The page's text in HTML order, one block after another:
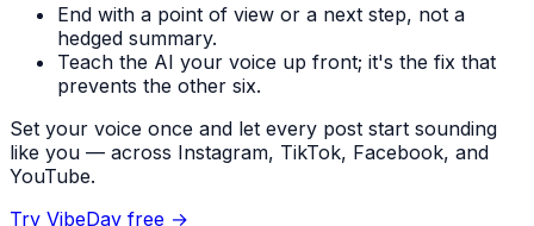
End with a point of view or a next step, not a
hedged summary.
Teach the AI your voice up front; it's the fix that
prevents the other six.
Set your voice once and let every post start sounding
like you — across Instagram, TikTok, Facebook, and
YouTube.
Try VibeDay free →